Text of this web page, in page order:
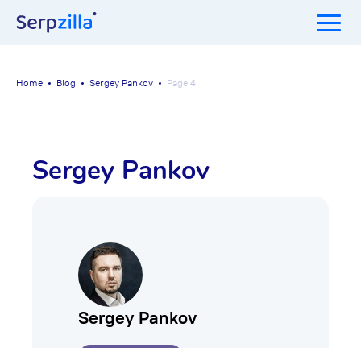
Home Blog Sergey Pankov Page 4
Sergey Pankov
Sergey Pankov